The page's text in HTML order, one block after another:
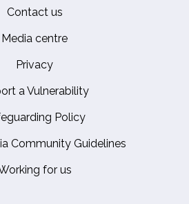
Contact us
Media centre
Privacy
a Vulnerability
Policy
Community Guidelines
for us